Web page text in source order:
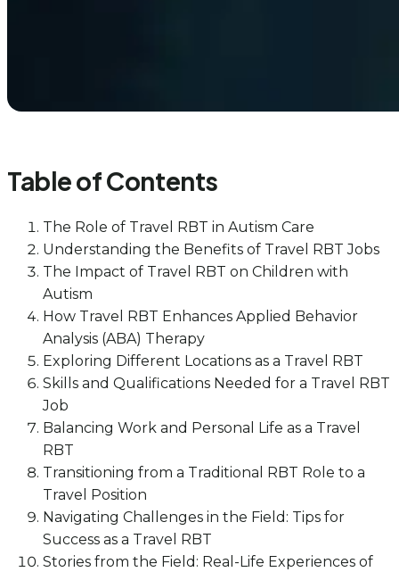
Table of Contents
The Role of Travel RBT in Autism Care
Understanding the Benefits of Travel RBT Jobs
The Impact of Travel RBT on Children with
Autism
How Travel RBT Enhances Applied Behavior
Analysis (ABA) Therapy
Exploring Different Locations as a Travel RBT
Skills and Qualifications Needed for a Travel RBT
Job
Balancing Work and Personal Life as a Travel
RBT
Transitioning from a Traditional RBT Role to a
Travel Position
Navigating Challenges in the Field: Tips for
Success as a Travel RBT
Stories from the Field: Real-Life Experiences of